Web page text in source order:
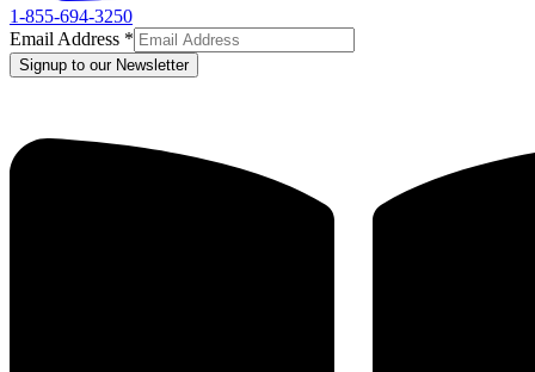
1-855-694-3250
Email Address *
Signup to our Newsletter